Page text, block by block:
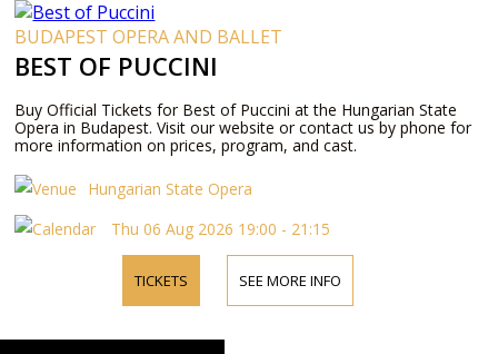
BUDAPEST OPERA AND BALLET
BEST OF PUCCINI
Buy Official Tickets for Best of Puccini at the Hungarian State
Opera in Budapest. Visit our website or contact us by phone for
more information on prices, program, and cast.
Hungarian State Opera
Thu 06 Aug 2026 19:00 - 21:15
TICKETS SEE MORE INFO